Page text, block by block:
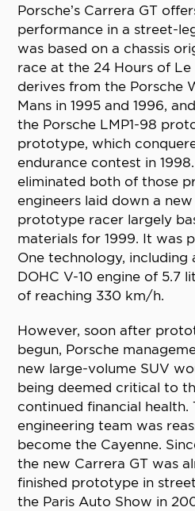
Porsche’s Carrera GT
performance in a street-
was based on a chassis
race at the 24 Hours of Le
derives from the Porsche
Mans in 1995 and 1996,
the Porsche LMP1-98
prototype, which
endurance contest in
eliminated both of those
engineers laid down a
prototype racer largely
materials for 1999. It was
One technology, including
DOHC V-10 engine of 5.7
of reaching 330 km/h.
However, soon after
begun, Porsche
new large-volume SUV
being deemed critical to
continued financial health.
engineering team was
become the Cayenne.
the new Carrera GT was
finished prototype in
the Paris Auto Show in